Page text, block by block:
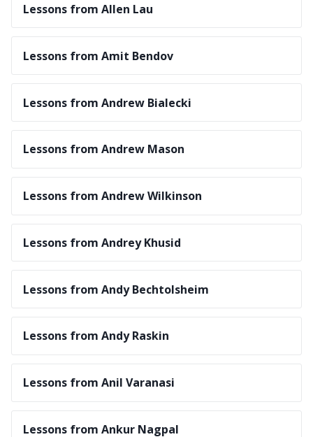
Lessons from Allen Lau
Lessons from Amit Bendov
Lessons from Andrew Bialecki
Lessons from Andrew Mason
Lessons from Andrew Wilkinson
Lessons from Andrey Khusid
Lessons from Andy Bechtolsheim
Lessons from Andy Raskin
Lessons from Anil Varanasi
Lessons from Ankur Nagpal